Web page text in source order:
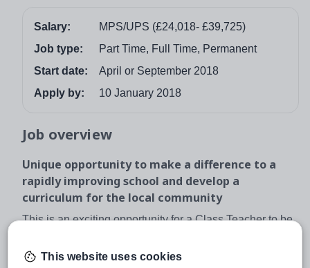
Salary:
MPS/UPS (£24,018- £39,725)
Job type:
Part Time, Full Time, Permanent
Start date:
April or September 2018
Apply by:
10 January 2018
Job overview
Unique opportunity to make a difference to a
rapidly improving school and develop a
curriculum for the local community
This is an exciting opportunity for a Class Teacher to be
energize an already established school. We are ideally
This website uses cookies